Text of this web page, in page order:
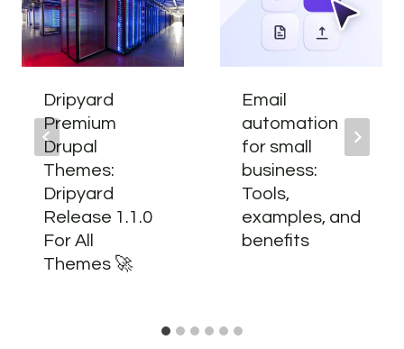
Dripyard
Premium
Drupal
Themes:
Dripyard
Release 1.1.0
For All
Themes 🚀
Email
automation
for small
business:
Tools,
examples, and
benefits